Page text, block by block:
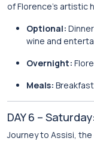
of Florence’s artistic
Optional:
wine and
Overnight:
Meals: Breakfast
DAY 6 –
Journey to Assisi, the